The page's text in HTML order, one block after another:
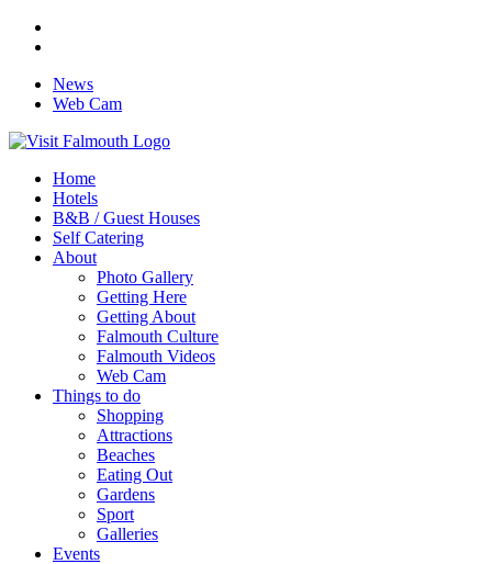
News
Web Cam
Home
Hotels
B&B / Guest Houses
Self Catering
About
Photo Gallery
Getting Here
Getting About
Falmouth Culture
Falmouth Videos
Web Cam
Things to do
Shopping
Attractions
Beaches
Eating Out
Gardens
Sport
Galleries
Events